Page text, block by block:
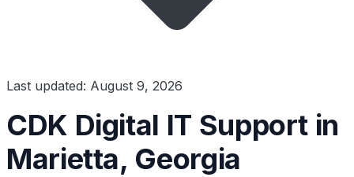
Last updated: August 9, 2026
CDK Digital IT Support in
Marietta, Georgia